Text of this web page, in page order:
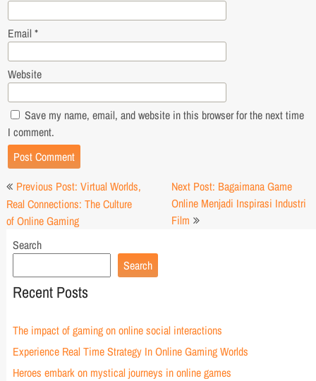
Email *
Website
Save my name, email, and website in this browser for the next time
I comment.
Post
navigation
Previous Post: Virtual Worlds,
Real Connections: The Culture
of Online Gaming
Next Post: Bagaimana Game
Online Menjadi Inspirasi Industri
Film
Search
Search
Recent Posts
The impact of gaming on online social interactions
Experience Real Time Strategy In Online Gaming Worlds
Heroes embark on mystical journeys in online games